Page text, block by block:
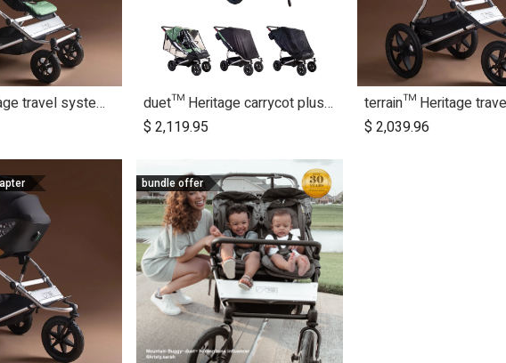
to Cart
duet™ Heritage travel system bundle
Add to Cart
duet™ Heritage carrycot plus™ bundle
$ 2,119.95
Add to Cart
$ 2,039.96
bundle offer